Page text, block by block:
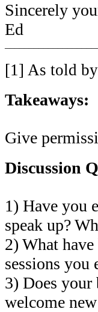
Sincerely
Ed
[1] As told
Takeaways:
Give
Discussion
1) Have you
speak up?
2) What
sessions you
3) Does your
welcome